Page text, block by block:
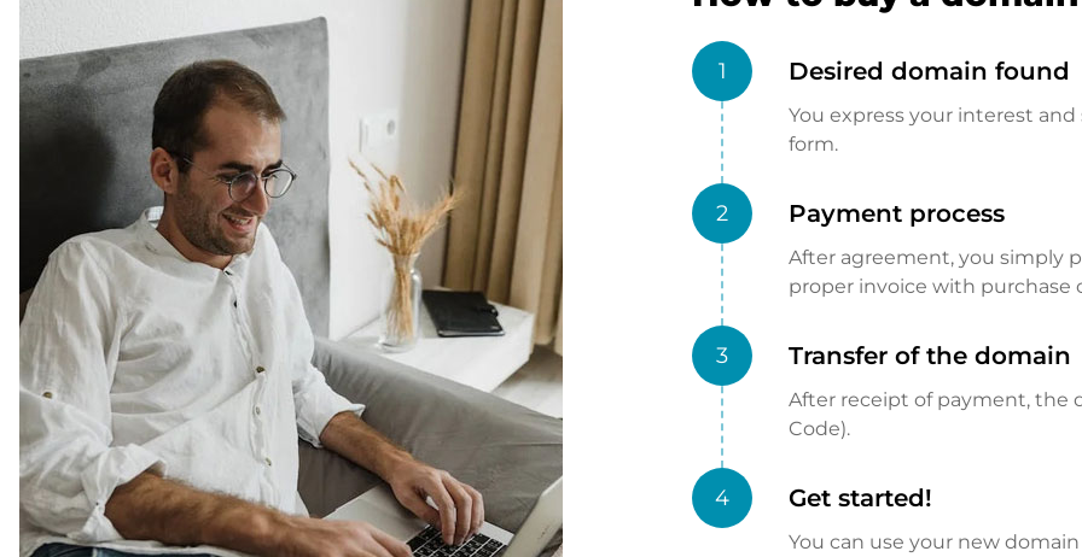
1 Desired domain found
You express your interest
form.
2 Payment process
After agreement, you simply
proper invoice with purchase
3 Transfer of the domain
After receipt of payment, the
Code).
4 Get started!
You can use your new